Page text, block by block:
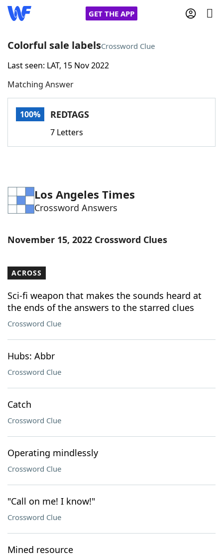
GET THE APP
Home
Words With FriendsCheat
Word Games Helpers
Word ListMaker
Our Brands
Colorful sale labelsCrossword Clue
Last seen: LAT, 15 Nov 2022
Matching Answer
100% REDTAGS
7 Letters
Los Angeles Times
Crossword Answers
November 15, 2022 Crossword Clues
ACROSS
Sci-fi weapon that makes the sounds heard at
the ends of the answers to the starred clues
Crossword Clue
Hubs: Abbr
Crossword Clue
Catch
Crossword Clue
Operating mindlessly
Crossword Clue
"Call on me! I know!"
Crossword Clue
Mined resource